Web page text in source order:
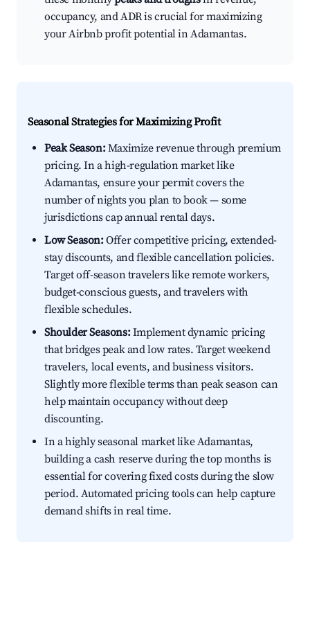
occupancy, and ADR is crucial for maximizing
your Airbnb profit potential in Adamantas.
Seasonal Strategies for Maximizing Profit
Peak Season:Maximize revenue through premium
pricing. In a high-regulation market like
Adamantas, ensure your permit covers the
number of nights you plan to book — some
jurisdictions cap annual rental days.
Low Season:Offer competitive pricing, extended-
stay discounts, and flexible cancellation policies.
Target off-season travelers like remote workers,
budget-conscious guests, and travelers with
flexible schedules.
Shoulder Seasons:Implement dynamic pricing
that bridges peak and low rates. Target weekend
travelers, local events, and business visitors.
Slightly more flexible terms than peak season can
help maintain occupancy without deep
discounting.
In a highly seasonal market like Adamantas,
building a cash reserve during the top months is
essential for covering fixed costs during the slow
period. Automated pricing tools can help capture
demand shifts in real time.